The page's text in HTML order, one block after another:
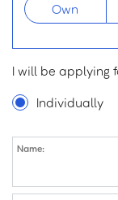
Own
$
I will be applying
Individually
Name:
Name